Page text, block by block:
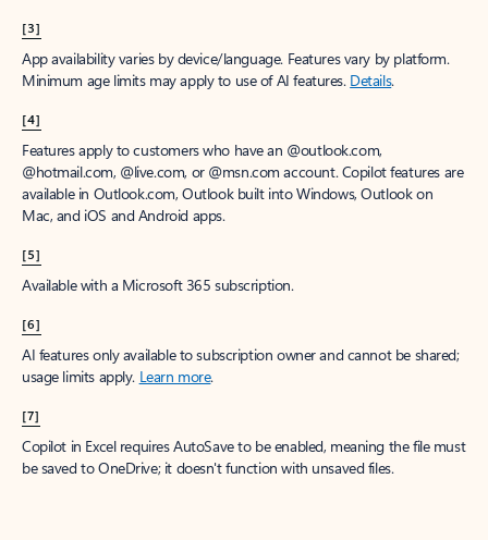
[3]
App availability varies by device/language. Features vary by platform.
Minimum age limits may apply to use of AI features. Details.
[4]
Features apply to customers who have an @outlook.com,
@hotmail.com, @live.com, or @msn.com account. Copilot features are
available in Outlook.com, Outlook built into Windows, Outlook on
Mac, and iOS and Android apps.
[5]
Available with a Microsoft 365 subscription.
[6]
AI features only available to subscription owner and cannot be shared;
usage limits apply. Learn more.
[7]
Copilot in Excel requires AutoSave to be enabled, meaning the file must
be saved to OneDrive; it doesn't function with unsaved files.